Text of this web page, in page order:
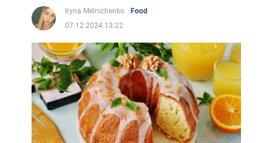
Iryna Melnichenko
Food
07.12.2024 13:22